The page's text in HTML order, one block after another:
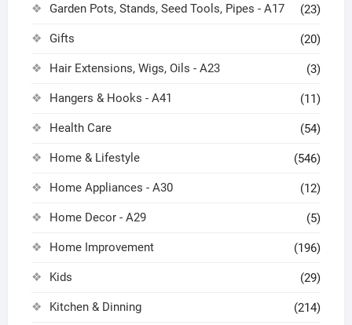
Garden Pots, Stands, Seed Tools, Pipes - A17 (23)
Gifts (20)
Hair Extensions, Wigs, Oils - A23 (3)
Hangers & Hooks - A41 (11)
Health Care (54)
Home & Lifestyle (546)
Home Appliances - A30 (12)
Home Decor - A29 (5)
Home Improvement (196)
Kids (29)
Kitchen & Dinning (214)